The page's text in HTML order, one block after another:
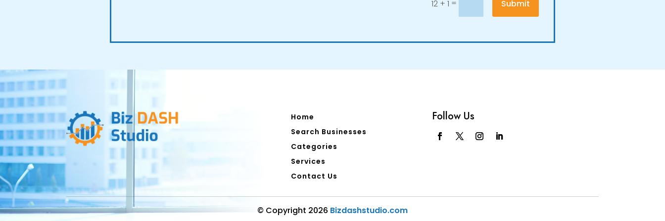
12 + 1 = Submit
Home
Search Businesses
Categories
Services
Contact Us
Follow Us
© Copyright 2026 Bizdashstudio.com